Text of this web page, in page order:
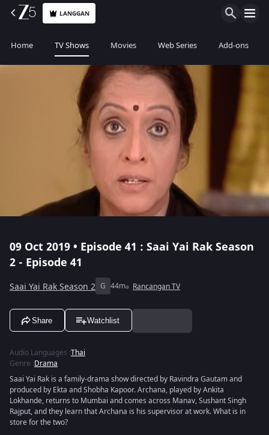
LANGGAN
Home TV Shows Movies Web Series Add-ons
09 Oct 2019 • Episode 41 : Saai Yai Rak Season
2 - Episode 41
Saai Yai Rak Season 2 G 44m Rancangan TV
Share Watchlist
Audio Languages :Thai
Genre :Drama
Saai Yai Rak is a family-drama show directed by Ravindra Gautam and
produced by Ekta and Shobha Kapoor. Archana, played by Ankita
Lokhande, returns to Mumbai and comes across Manav, Sushant Singh
Rajput, and they learn that Archana is his supervisor at work. What is in
store for the two?